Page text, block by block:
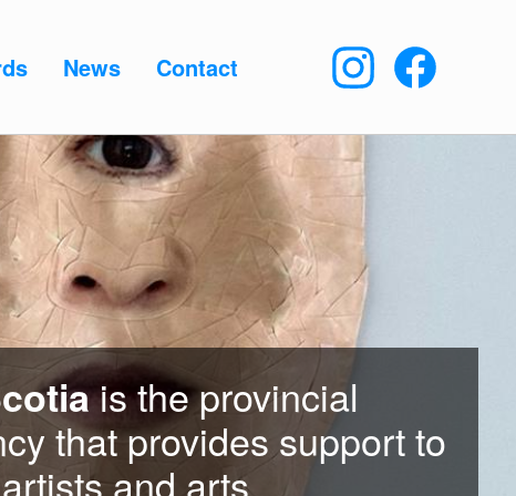
News Contact
is the provincial
that provides support to
and arts